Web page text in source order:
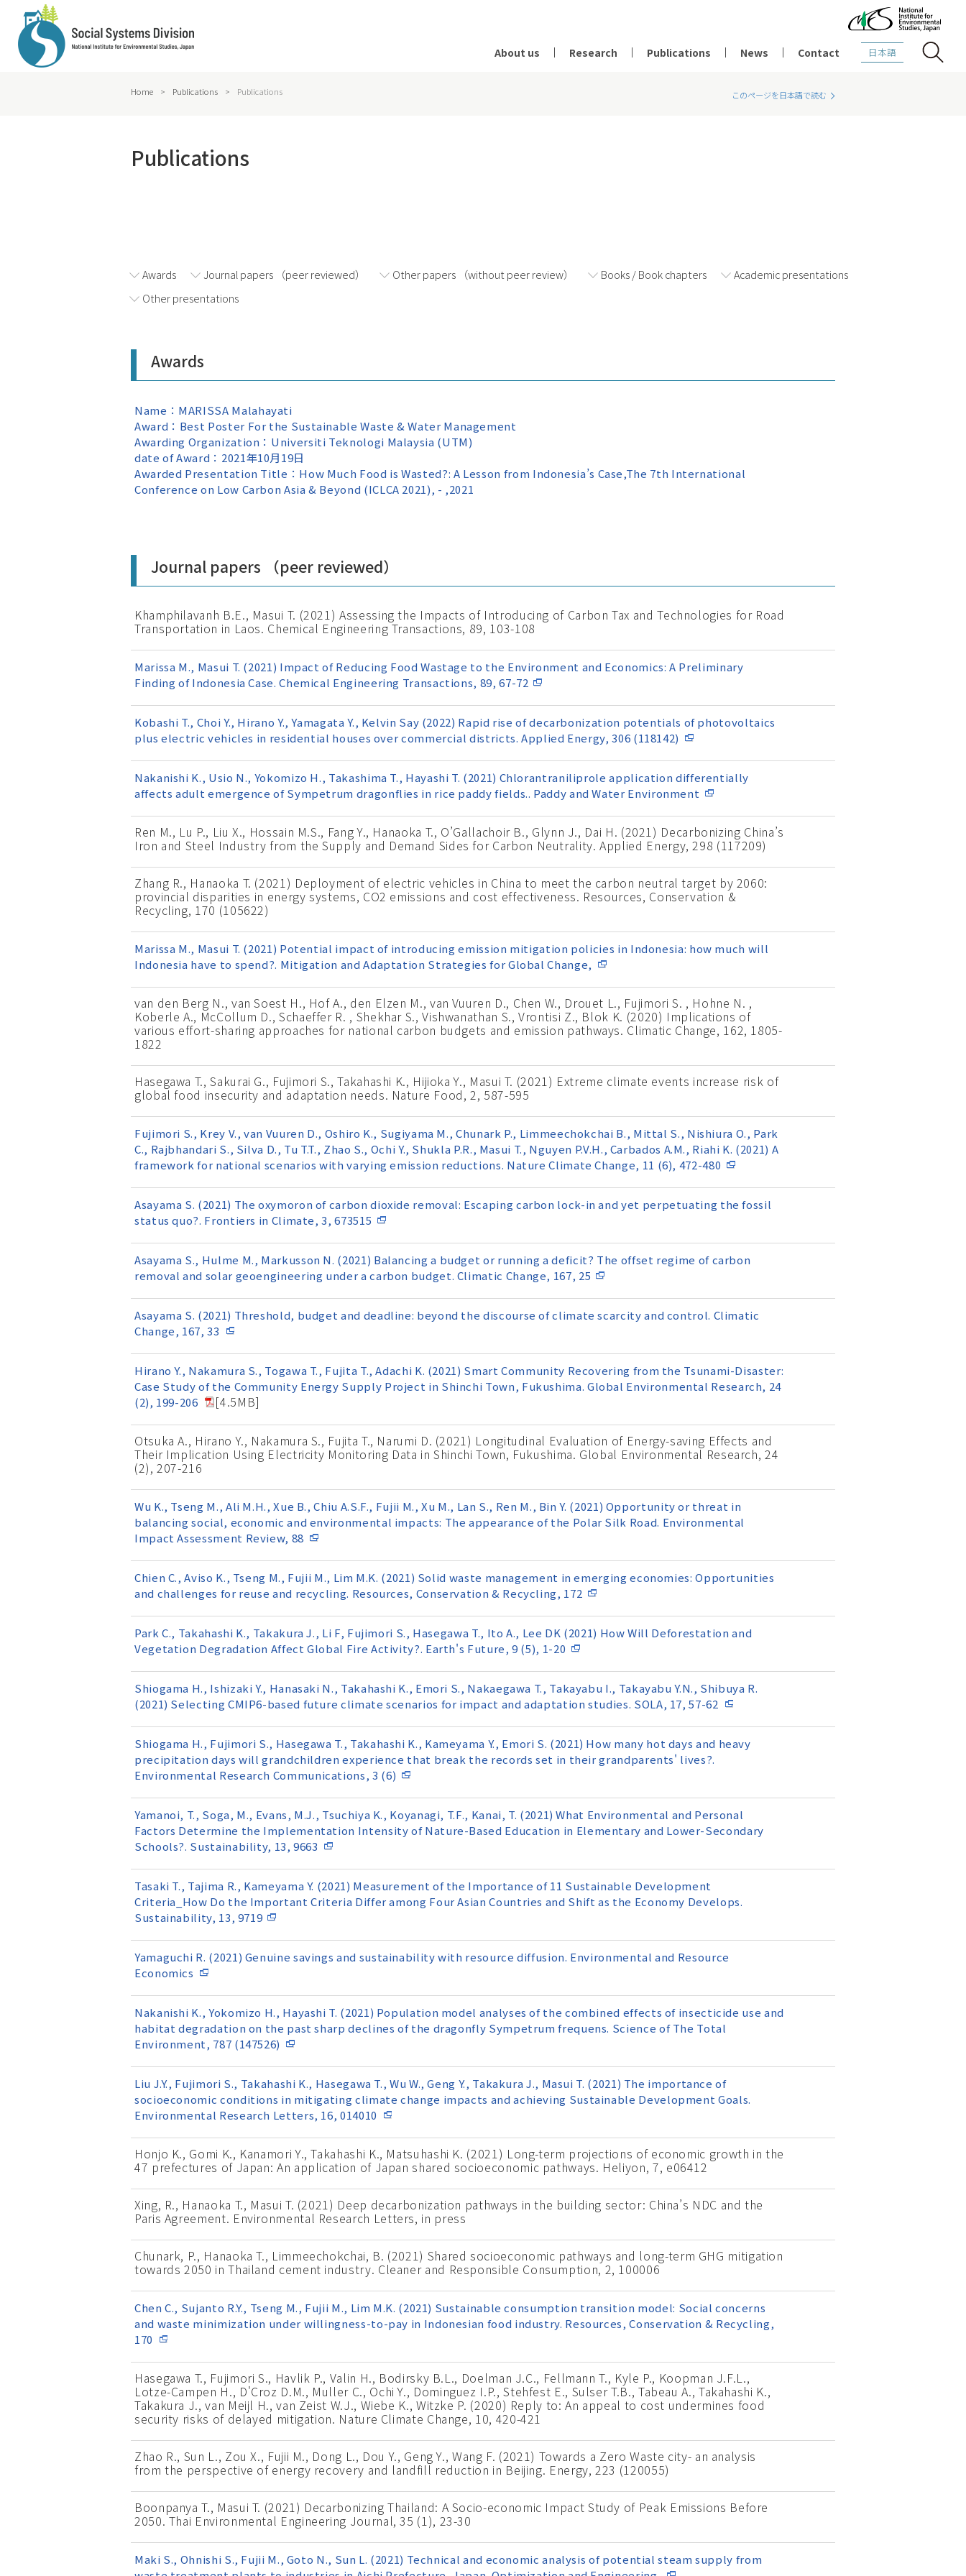
About us Research Publications News Contact 日本語
Home > Publications > Publications このページを日本語で読む
Publications
Awards Journal papers （peer reviewed） Other papers （without peer review） Books / Book chapters
Academic presentations
Other presentations
Awards
Name：MARISSA Malahayati
Award：Best Poster For the Sustainable Waste & Water Management
Awarding Organization：Universiti Teknologi Malaysia (UTM)
date of Award：2021年10月19日
Awarded Presentation Title：How Much Food is Wasted?: A Lesson from Indonesia’s Case,The 7th International
Conference on Low Carbon Asia & Beyond (ICLCA 2021), - ,2021
Journal papers （peer reviewed）
Khamphilavanh B.E., Masui T. (2021) Assessing the Impacts of Introducing of Carbon Tax and Technologies for Road
Transportation in Laos. Chemical Engineering Transactions, 89, 103-108
Marissa M., Masui T. (2021) Impact of Reducing Food Wastage to the Environment and Economics: A Preliminary
Finding of Indonesia Case. Chemical Engineering Transactions, 89, 67-72
Kobashi T., Choi Y., Hirano Y., Yamagata Y., Kelvin Say (2022) Rapid rise of decarbonization potentials of photovoltaics
plus electric vehicles in residential houses over commercial districts. Applied Energy, 306 (118142)
Nakanishi K., Usio N., Yokomizo H., Takashima T., Hayashi T. (2021) Chlorantraniliprole application differentially
affects adult emergence of Sympetrum dragonflies in rice paddy fields.. Paddy and Water Environment
Ren M., Lu P., Liu X., Hossain M.S., Fang Y., Hanaoka T., O’Gallachoir B., Glynn J., Dai H. (2021) Decarbonizing China’s
Iron and Steel Industry from the Supply and Demand Sides for Carbon Neutrality. Applied Energy, 298 (117209)
Zhang R., Hanaoka T. (2021) Deployment of electric vehicles in China to meet the carbon neutral target by 2060:
provincial disparities in energy systems, CO2 emissions and cost effectiveness. Resources, Conservation &
Recycling, 170 (105622)
Marissa M., Masui T. (2021) Potential impact of introducing emission mitigation policies in Indonesia: how much will
Indonesia have to spend?. Mitigation and Adaptation Strategies for Global Change,
van den Berg N., van Soest H., Hof A., den Elzen M., van Vuuren D., Chen W., Drouet L., Fujimori S. , Hohne N. ,
Koberle A., McCollum D., Schaeffer R. , Shekhar S., Vishwanathan S., Vrontisi Z., Blok K. (2020) Implications of
various effort-sharing approaches for national carbon budgets and emission pathways. Climatic Change, 162, 1805-
1822
Hasegawa T., Sakurai G., Fujimori S., Takahashi K., Hijioka Y., Masui T. (2021) Extreme climate events increase risk of
global food insecurity and adaptation needs. Nature Food, 2, 587-595
Fujimori S., Krey V., van Vuuren D., Oshiro K., Sugiyama M., Chunark P., Limmeechokchai B., Mittal S., Nishiura O., Park
C., Rajbhandari S., Silva D., Tu T.T., Zhao S., Ochi Y., Shukla P.R., Masui T., Nguyen P.V.H., Carbados A.M., Riahi K. (2021) A
framework for national scenarios with varying emission reductions. Nature Climate Change, 11 (6), 472-480
Asayama S. (2021) The oxymoron of carbon dioxide removal: Escaping carbon lock-in and yet perpetuating the fossil
status quo?. Frontiers in Climate, 3, 673515
Asayama S., Hulme M., Markusson N. (2021) Balancing a budget or running a deficit? The offset regime of carbon
removal and solar geoengineering under a carbon budget. Climatic Change, 167, 25
Asayama S. (2021) Threshold, budget and deadline: beyond the discourse of climate scarcity and control. Climatic
Change, 167, 33
Hirano Y., Nakamura S., Togawa T., Fujita T., Adachi K. (2021) Smart Community Recovering from the Tsunami-Disaster:
Case Study of the Community Energy Supply Project in Shinchi Town, Fukushima. Global Environmental Research, 24
(2), 199-206
[4.5MB]
Otsuka A., Hirano Y., Nakamura S., Fujita T., Narumi D. (2021) Longitudinal Evaluation of Energy-saving Effects and
Their Implication Using Electricity Monitoring Data in Shinchi Town, Fukushima. Global Environmental Research, 24
(2), 207-216
Wu K., Tseng M., Ali M.H., Xue B., Chiu A.S.F., Fujii M., Xu M., Lan S., Ren M., Bin Y. (2021) Opportunity or threat in
balancing social, economic and environmental impacts: The appearance of the Polar Silk Road. Environmental
Impact Assessment Review, 88
Chien C., Aviso K., Tseng M., Fujii M., Lim M.K. (2021) Solid waste management in emerging economies: Opportunities
and challenges for reuse and recycling. Resources, Conservation & Recycling, 172
Park C., Takahashi K., Takakura J., Li F, Fujimori S., Hasegawa T., Ito A., Lee DK (2021) How Will Deforestation and
Vegetation Degradation Affect Global Fire Activity?. Earth's Future, 9 (5), 1-20
Shiogama H., Ishizaki Y., Hanasaki N., Takahashi K., Emori S., Nakaegawa T., Takayabu I., Takayabu Y.N., Shibuya R.
(2021) Selecting CMIP6-based future climate scenarios for impact and adaptation studies. SOLA, 17, 57-62
Shiogama H., Fujimori S., Hasegawa T., Takahashi K., Kameyama Y., Emori S. (2021) How many hot days and heavy
precipitation days will grandchildren experience that break the records set in their grandparents' lives?.
Environmental Research Communications, 3 (6)
Yamanoi, T., Soga, M., Evans, M.J., Tsuchiya K., Koyanagi, T.F., Kanai, T. (2021) What Environmental and Personal
Factors Determine the Implementation Intensity of Nature-Based Education in Elementary and Lower-Secondary
Schools?. Sustainability, 13, 9663
Tasaki T., Tajima R., Kameyama Y. (2021) Measurement of the Importance of 11 Sustainable Development
Criteria_How Do the Important Criteria Differ among Four Asian Countries and Shift as the Economy Develops.
Sustainability, 13, 9719
Yamaguchi R. (2021) Genuine savings and sustainability with resource diffusion. Environmental and Resource
Economics
Nakanishi K., Yokomizo H., Hayashi T. (2021) Population model analyses of the combined effects of insecticide use and
habitat degradation on the past sharp declines of the dragonfly Sympetrum frequens. Science of The Total
Environment, 787 (147526)
Liu J.Y., Fujimori S., Takahashi K., Hasegawa T., Wu W., Geng Y., Takakura J., Masui T. (2021) The importance of
socioeconomic conditions in mitigating climate change impacts and achieving Sustainable Development Goals.
Environmental Research Letters, 16, 014010
Honjo K., Gomi K., Kanamori Y., Takahashi K., Matsuhashi K. (2021) Long-term projections of economic growth in the
47 prefectures of Japan: An application of Japan shared socioeconomic pathways. Heliyon, 7, e06412
Xing, R., Hanaoka T., Masui T. (2021) Deep decarbonization pathways in the building sector: China’s NDC and the
Paris Agreement. Environmental Research Letters, in press
Chunark, P., Hanaoka T., Limmeechokchai, B. (2021) Shared socioeconomic pathways and long-term GHG mitigation
towards 2050 in Thailand cement industry. Cleaner and Responsible Consumption, 2, 100006
Chen C., Sujanto R.Y., Tseng M., Fujii M., Lim M.K. (2021) Sustainable consumption transition model: Social concerns
and waste minimization under willingness-to-pay in Indonesian food industry. Resources, Conservation & Recycling,
170
Hasegawa T., Fujimori S., Havlik P., Valin H., Bodirsky B.L., Doelman J.C., Fellmann T., Kyle P., Koopman J.F.L.,
Lotze-Campen H., D'Croz D.M., Muller C., Ochi Y., Dominguez I.P., Stehfest E., Sulser T.B., Tabeau A., Takahashi K.,
Takakura J., van Meijl H., van Zeist W.J., Wiebe K., Witzke P. (2020) Reply to: An appeal to cost undermines food
security risks of delayed mitigation. Nature Climate Change, 10, 420-421
Zhao R., Sun L., Zou X., Fujii M., Dong L., Dou Y., Geng Y., Wang F. (2021) Towards a Zero Waste city- an analysis
from the perspective of energy recovery and landfill reduction in Beijing. Energy, 223 (120055)
Boonpanya T., Masui T. (2021) Decarbonizing Thailand: A Socio-economic Impact Study of Peak Emissions Before
2050. Thai Environmental Engineering Journal, 35 (1), 23-30
Maki S., Ohnishi S., Fujii M., Goto N., Sun L. (2021) Technical and economic analysis of potential steam supply from